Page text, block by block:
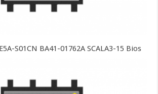
S01CN BA41-01762A SCALA3-15 Bios